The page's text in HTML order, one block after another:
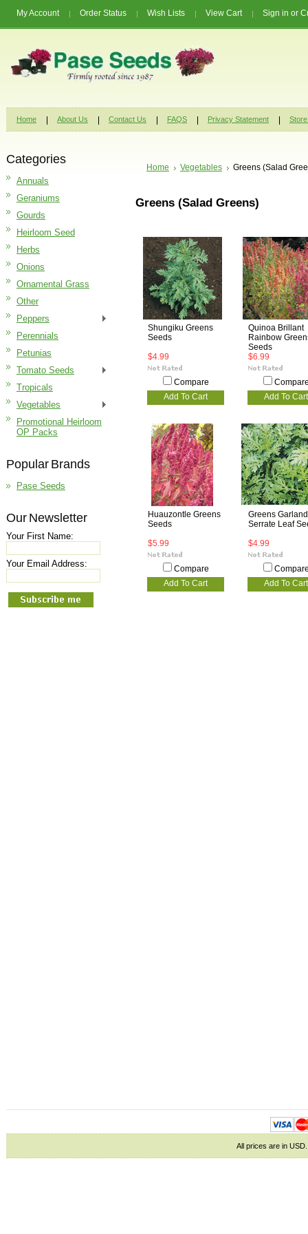
My Account Order Status Wish Lists View Cart Sign in or
Home About Us Contact Us FAQS Privacy Statement
Categories
Annuals
Geraniums
Gourds
Heirloom Seed
Herbs
Onions
Ornamental Grass
Other
Peppers
Perennials
Petunias
Tomato Seeds
Tropicals
Vegetables
Promotional Heirloom
OP Packs
Popular Brands
Pase Seeds
Our Newsletter
Your First Name:
Your Email Address:
Home Vegetables Greens (Salad
Greens (Salad Greens)
Shungiku Greens
Seeds
$4.99
Compare
Add To Cart
Quinoa Brillant
Rainbow
Seeds
$6.99
Add To Cart
Huauzontle Greens
Seeds
$5.99
Compare
Add To Cart
Greens Garland
Serrate Leaf
$4.99
Add To Cart
All prices are in USD